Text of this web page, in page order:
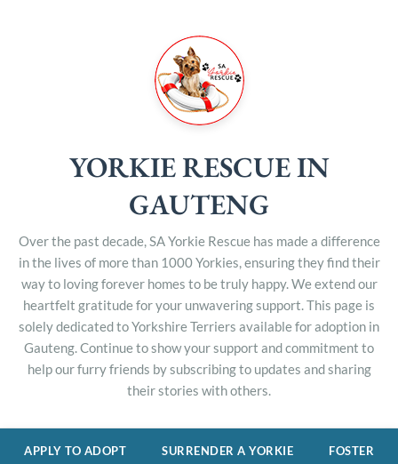
YORKIE RESCUE IN
GAUTENG
Over the past decade, SA Yorkie Rescue has made a difference
in the lives of more than 1000 Yorkies, ensuring they find their
way to loving forever homes to be truly happy. We extend our
heartfelt gratitude for your unwavering support. This page is
solely dedicated to Yorkshire Terriers available for adoption in
Gauteng. Continue to show your support and commitment to
help our furry friends by subscribing to updates and sharing
their stories with others.
APPLY TO ADOPT SURRENDER A YORKIE FOSTER